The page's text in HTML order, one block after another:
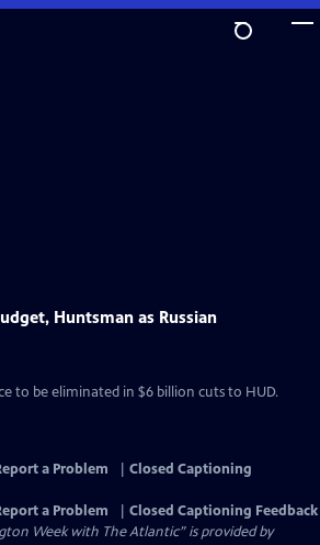
Huntsman as Russian
to be eliminated in $6 billion cuts to HUD.
a Problem
Closed Captioning
a Problem
Closed Captioning Feedback
Week with The Atlantic” is provided by